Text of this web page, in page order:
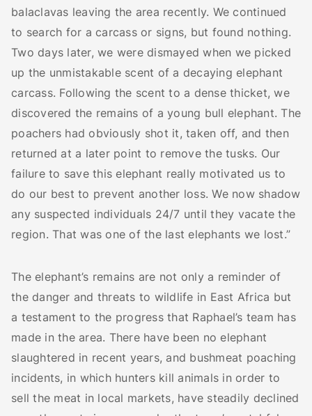
balaclavas leaving the area recently. We continued
to search for a carcass or signs, but found nothing.
Two days later, we were dismayed when we picked
up the unmistakable scent of a decaying elephant
carcass. Following the scent to a dense thicket, we
discovered the remains of a young bull elephant. The
poachers had obviously shot it, taken off, and then
returned at a later point to remove the tusks. Our
failure to save this elephant really motivated us to
do our best to prevent another loss. We now shadow
any suspected individuals 24/7 until they vacate the
region. That was one of the last elephants we lost.”
The elephant’s remains are not only a reminder of
the danger and threats to wildlife in East Africa but
a testament to the progress that Raphael’s team has
made in the area. There have been no elephant
slaughtered in recent years, and bushmeat poaching
incidents, in which hunters kill animals in order to
sell the meat in local markets, have steadily declined